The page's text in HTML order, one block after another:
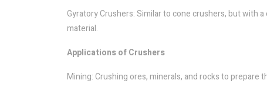
Gyratory Crushers: Similar to cone crushers, but with
material.
Applications of Crushers
Mining: Crushing ores, minerals, and rocks to prepare